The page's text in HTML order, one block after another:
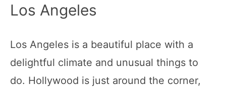
Los Angeles
Los Angeles is a beautiful place with a
delightful climate and unusual things to
do. Hollywood is just around the corner,